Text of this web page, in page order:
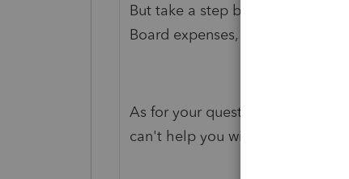
But take a step back. If there
Board expenses, none of it would
As for your question about how
can't help you with that part.